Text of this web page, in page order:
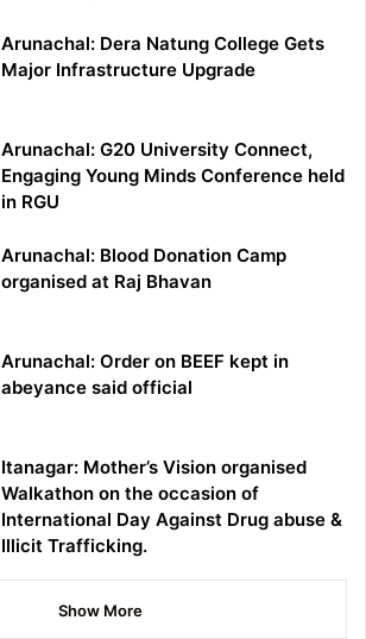
Arunachal: Dera Natung College Gets
Major Infrastructure Upgrade
Arunachal: G20 University Connect,
Engaging Young Minds Conference held
in RGU
Arunachal: Blood Donation Camp
organised at Raj Bhavan
Arunachal: Order on BEEF kept in
abeyance said official
Itanagar: Mother’s Vision organised
Walkathon on the occasion of
International Day Against Drug abuse &
Illicit Trafficking.
Show More